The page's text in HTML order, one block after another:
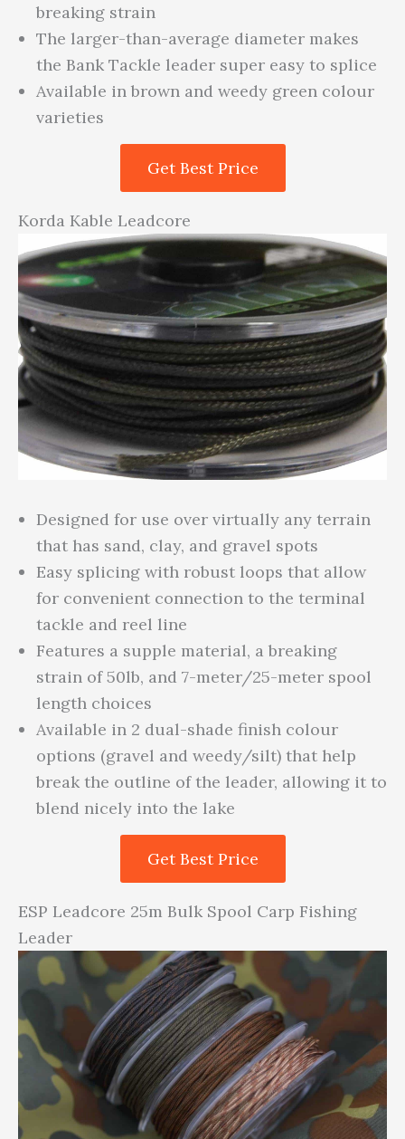
breaking strain
The larger-than-average diameter makes
the Bank Tackle leader super easy to splice
Available in brown and weedy green colour
varieties
Get Best Price
Korda Kable Leadcore
Designed for use over virtually any terrain
that has sand, clay, and gravel spots
Easy splicing with robust loops that allow
for convenient connection to the terminal
tackle and reel line
Features a supple material, a breaking
strain of 50lb, and 7-meter/25-meter spool
length choices
Available in 2 dual-shade finish colour
options (gravel and weedy/silt) that help
break the outline of the leader, allowing it to
blend nicely into the lake
Get Best Price
ESP Leadcore 25m Bulk Spool Carp Fishing
Leader